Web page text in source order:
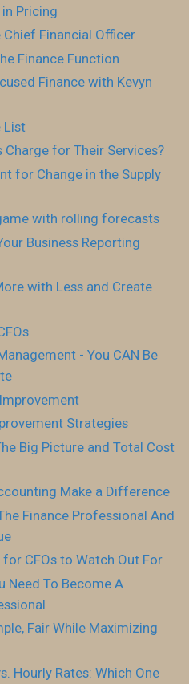
Pricing
Financial Officer
Finance Function
Finance with Kevyn
List
Charge for Their Services?
for Change in the Supply
with rolling forecasts
Business Reporting
with Less and Create
- You CAN Be
Strategies
Big Picture and Total Cost
Make a Difference
Finance Professional And
CFOs to Watch Out For
Need To Become A
Fair While Maximizing
Hourly Rates: Which One